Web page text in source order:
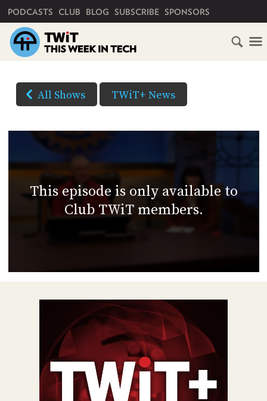
PODCASTS CLUB BLOG SUBSCRIBE SPONSORS
All Shows TWiT+ News
This episode is only available to
Club TWiT members.
HOME
SCHEDULE
TWIT
ABOUT
CLUB
ACCESS
MEMBERS-
ONLY
PODCASTS
UPDATE
PAYMENT
METHOD
TWIT
BLOG
ADVERTISE
SPONSORS
STORE
OPTIONS
As...
download)